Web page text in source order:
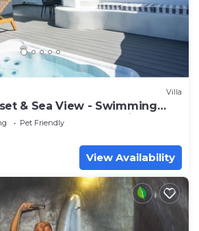
Villa
& Sea View - Swimming
Heated Jacuzzi
Pet Friendly
View Availability